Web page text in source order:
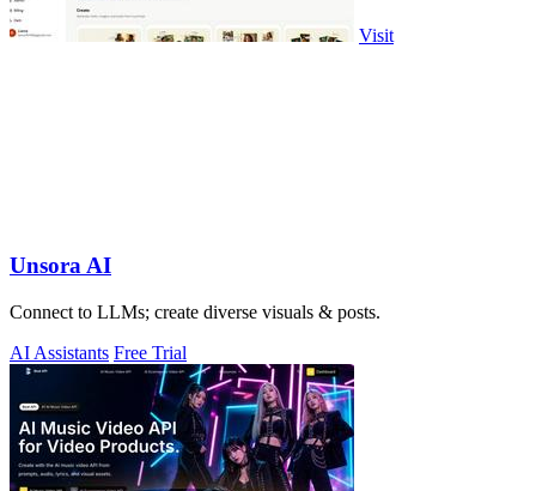
Visit
Unsora AI
Connect to LLMs; create diverse visuals & posts.
AI Assistants Free Trial